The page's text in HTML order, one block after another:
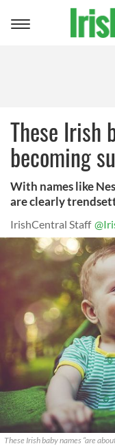
Toggle
These Irish
becoming
With names like
are clearly
IrishCentral Staff
These Irish baby names “are